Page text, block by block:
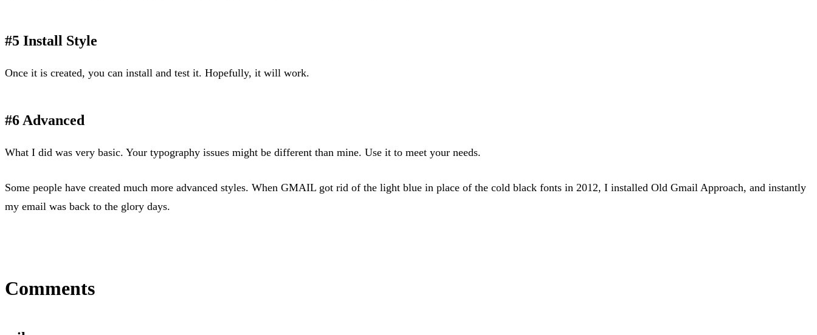
#5 Install Style
Once it is created, you can install and test it. Hopefully, it will work.
#6 Advanced
What I did was very basic. Your typography issues might be different than mine. Use it to meet your needs.
Some people have created much more advanced styles. When GMAIL got rid of the light blue in place of the cold black fonts in 2012, I installed Old Gmail Approach, and instantly
my email was back to the glory days.
Comments